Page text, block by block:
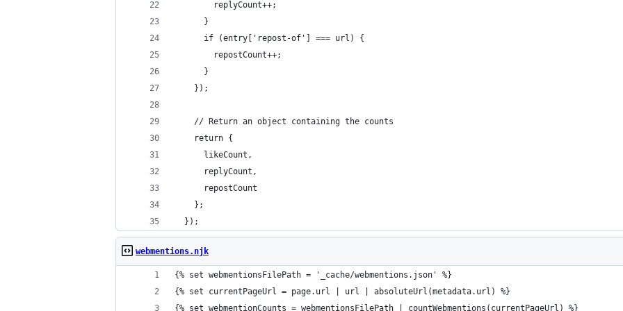
        replyCount++;
      }
      if (entry['repost-of'] === url) {
        repostCount++;
      }
    });
    // Return an object containing the counts
    return {
      likeCount,
      replyCount,
      repostCount
    };
  });
webmentions.njk
{% set webmentionsFilePath = '_cache/webmentions.json' %}
{% set currentPageUrl = page.url | url | absoluteUrl(metadata.url) %}
{% set webmentionCounts = webmentionsFilePath | countWebmentions(currentPageUrl) %}